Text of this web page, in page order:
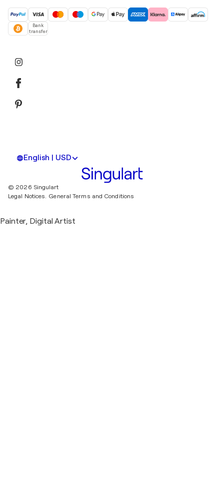
Bank
transfer
English | USD
© 2026 Singulart
Legal Notices. General Terms and Conditions
Painter, Digital Artist